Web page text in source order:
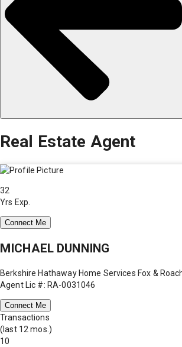
Real Estate Agent
32
Yrs Exp.
Connect Me
MICHAEL DUNNING
Berkshire Hathaway Home Services Fox &
Agent Lic #: RA-0031046
Connect Me
Transactions
(last 12 mos.)
10